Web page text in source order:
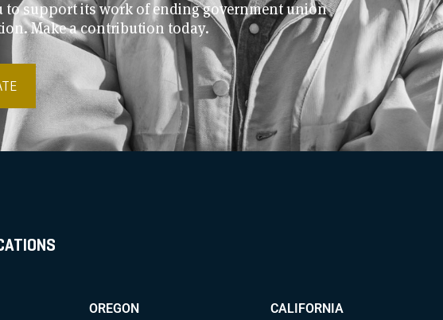
to support its work of ending government union
Make a contribution today.
OREGON CALIFORNIA